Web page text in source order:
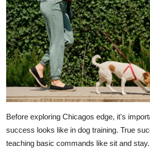
Before exploring Chicagos edge, it's
success looks like in dog training. True
teaching basic commands like sit and